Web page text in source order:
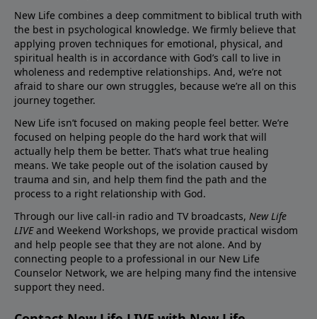
New Life combines a deep commitment to biblical truth with
the best in psychological knowledge. We firmly believe that
applying proven techniques for emotional, physical, and
spiritual health is in accordance with God’s call to live in
wholeness and redemptive relationships. And, we’re not
afraid to share our own struggles, because we’re all on this
journey together.
New Life isn’t focused on making people feel better. We’re
focused on helping people do the hard work that will
actually help them be better. That’s what true healing
means. We take people out of the isolation caused by
trauma and sin, and help them find the path and the
process to a right relationship with God.
Through our live call-in radio and TV broadcasts, New Life
LIVEand Weekend Workshops, we provide practical wisdom
and help people see that they are not alone. And by
connecting people to a professional in our New Life
Counselor Network, we are helping many find the intensive
support they need.